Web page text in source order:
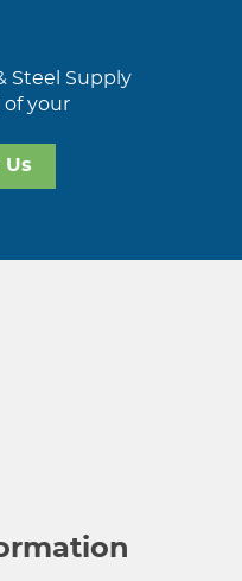
Steel Supply
of your
Us